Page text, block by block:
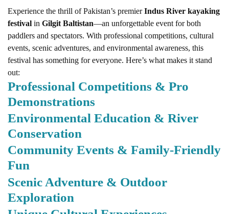
Experience the thrill of Pakistan’s premierIndus River kayaking
festival in Gilgit Baltistan—an unforgettable event for both
paddlers and spectators. With professional competitions, cultural
events, scenic adventures, and environmental awareness, this
festival has something for everyone. Here’s what makes it stand
out:
Professional Competitions & Pro
Demonstrations
Environmental Education & River
Conservation
Community Events & Family-Friendly
Fun
Scenic Adventure & Outdoor
Exploration